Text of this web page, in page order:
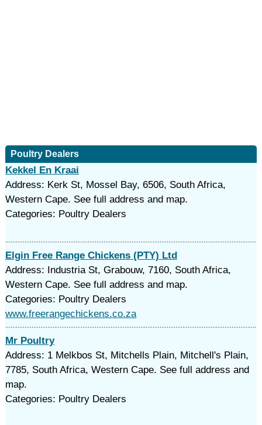
Poultry Dealers
Kekkel En Kraai
Address: Kerk St, Mossel Bay, 6506, South Africa,
Western Cape. See full address and map.
Categories: Poultry Dealers
Elgin Free Range Chickens (PTY) Ltd
Address: Industria St, Grabouw, 7160, South Africa,
Western Cape. See full address and map.
Categories: Poultry Dealers
www.freerangechickens.co.za
Mr Poultry
Address: 1 Melkbos St, Mitchells Plain, Mitchell's Plain,
7785, South Africa, Western Cape. See full address and
map.
Categories: Poultry Dealers